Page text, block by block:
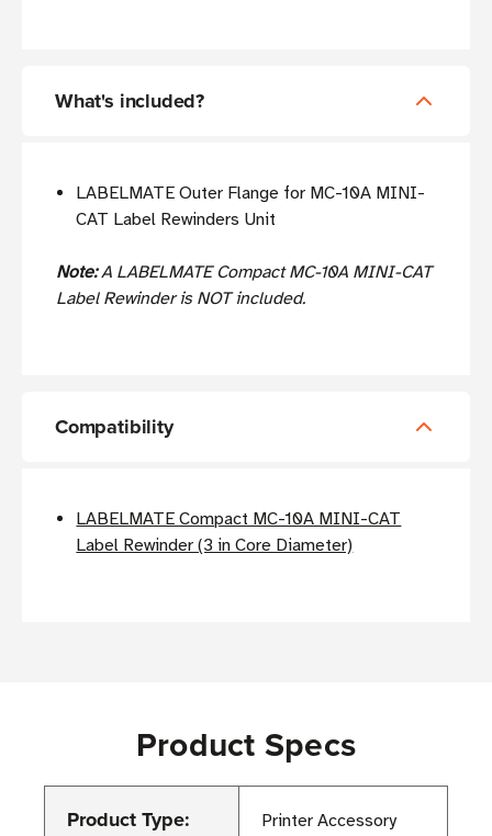
What's included?
LABELMATE Outer Flange for MC-10A MINI-
CAT Label Rewinders Unit
Note:A LABELMATE Compact MC-10A MINI-CAT
Label Rewinder is NOT included.
Compatibility
LABELMATE Compact MC-10A MINI-CAT
Label Rewinder (3 in Core Diameter)
Product Specs
Product Type: Printer Accessory